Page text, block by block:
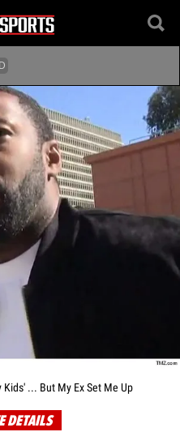
... But My Ex Set Me Up
DETAILS